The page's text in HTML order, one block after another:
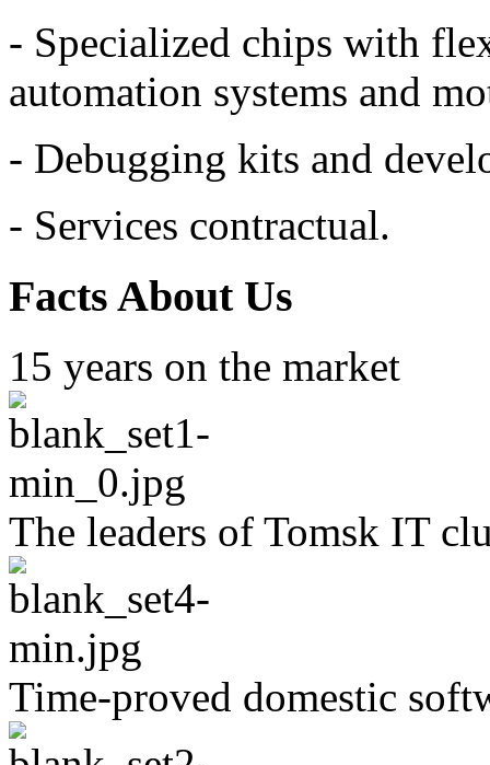
- Specialized chips with
automation systems and
- Debugging kits and
- Services contractual.
Facts About Us
15 years on the market
The leaders of Tomsk IT
Time-proved domestic